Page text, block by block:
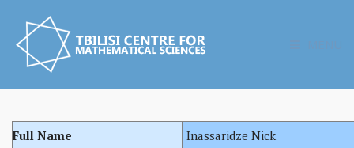
Full Name
Inassaridze Nick